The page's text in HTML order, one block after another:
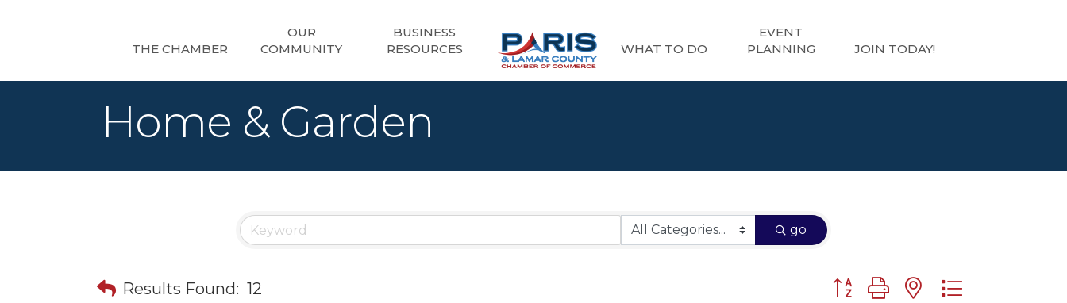
THE CHAMBER
OUR
COMMUNITY
BUSINESS
RESOURCES
WHAT TO DO
EVENT
PLANNING
JOIN TODAY!
Home & Garden
go
Results Found: 12 Button group with nested dropdown